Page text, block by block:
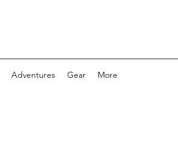
Adventures Gear More